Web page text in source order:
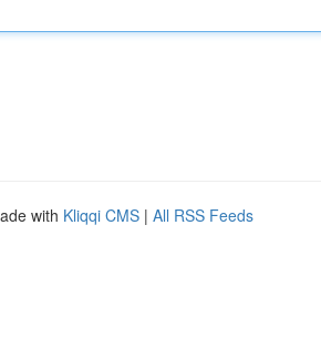
with Kliqqi CMS | All RSS Feeds